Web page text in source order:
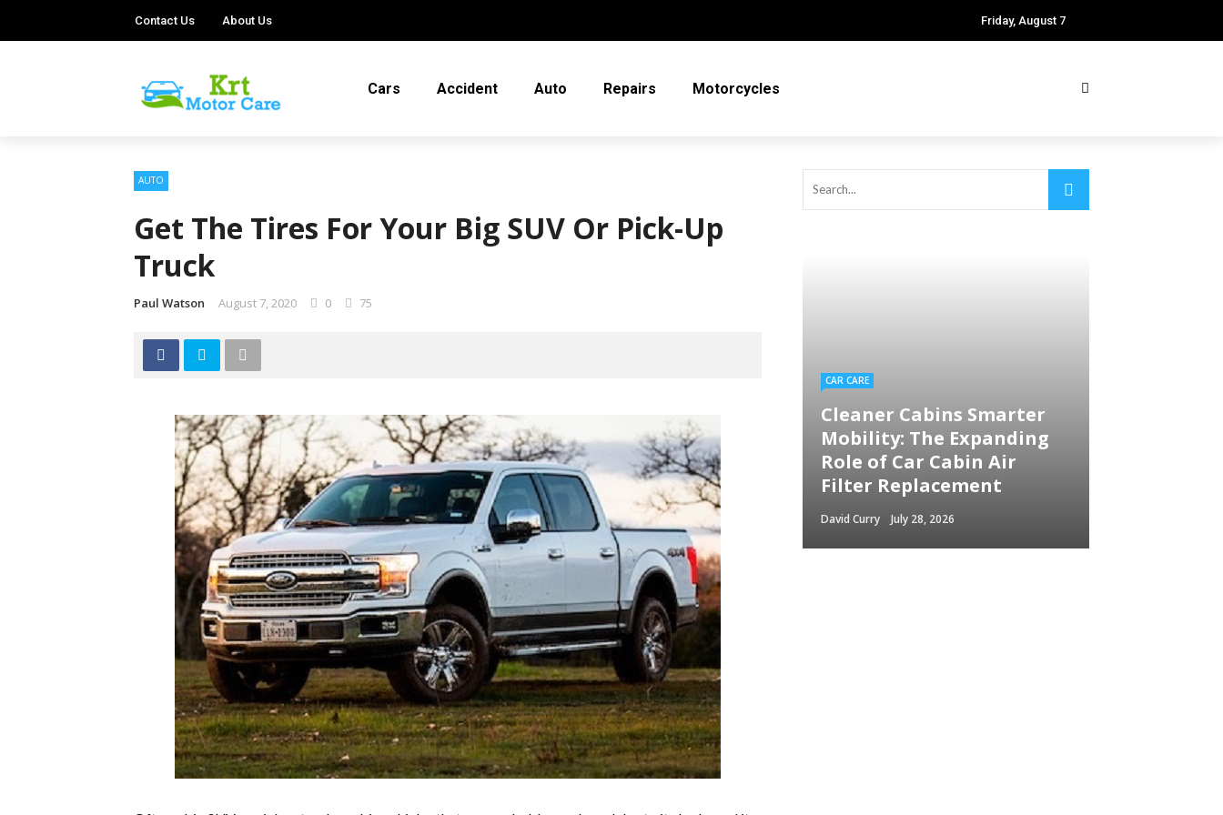
Contact Us About Us Friday, August 7
Cars Accident Auto Repairs Motorcycles
AUTO
Get The Tires For Your Big SUV Or Pick-Up
Truck
Paul Watson August 7, 2020 0 75
CAR CARE
Cleaner Cabins Smarter
Mobility: The Expanding
Role of Car Cabin Air
Filter Replacement
David Curry July 28, 2026